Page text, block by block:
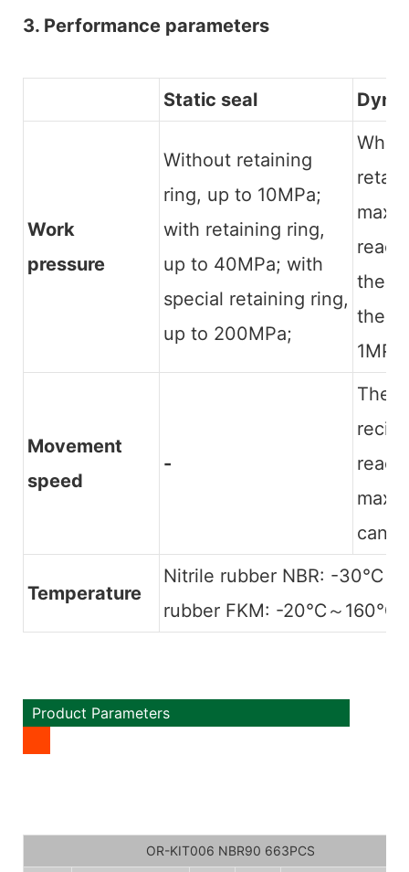
3. Performance parameters
Static seal
Work
pressure
Without retaining
ring, up to 10MPa;
with retaining ring,
up to 40MPa; with
special retaining ring,
up to 200MPa;
there
the
1MPa.
Movement
speed
-
The
can
Temperature
Nitrile rubber NBR: -30℃～
rubber FKM: -20℃～160℃
Product Parameters
OR-KIT006 NBR90 663PCS